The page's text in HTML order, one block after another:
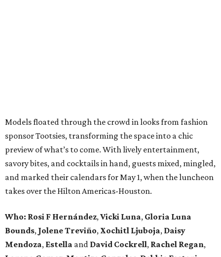
Models floated through the crowd in looks from fashion
sponsor Tootsies, transforming the space into a chic
preview of what’s to come. With lively entertainment,
savory bites, and cocktails in hand, guests mixed, mingled,
and marked their calendars for May 1, when the luncheon
takes over the Hilton Americas-Houston.
Who: Rosi F Hernández, Vicki Luna, Gloria Luna
Bounds, Jolene Treviño, Xochitl Ljuboja, Daisy
Mendoza, Estella and David Cockrell, Rachel Regan,